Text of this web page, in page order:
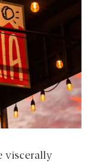
viscerally